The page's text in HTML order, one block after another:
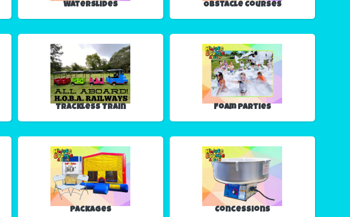
Waterslides Obstacle Courses
Trackless Train Foam Parties
Packages Concessions